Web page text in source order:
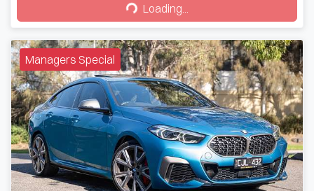
Loading... Loading...
Managers Special